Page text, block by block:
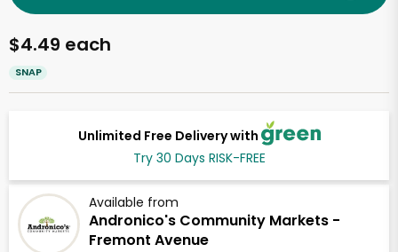
Unlimited Free Delivery with
Try 30 Days RISK-FREE
Available from
Andronico's Community Markets -
Fremont Avenue
$4.49 each
SNAP